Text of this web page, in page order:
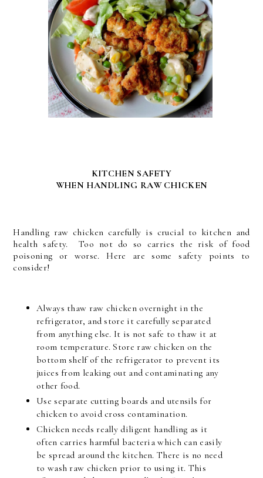
KITCHEN SAFETY
WHEN HANDLING RAW CHICKEN
Handling raw chicken carefully is crucial to kitchen and
health safety. Too not do so carries the risk of food
poisoning or worse. Here are some safety points to
consider!
Always thaw raw chicken overnight in the
refrigerator, and store it carefully separated
from anything else. It is not safe to thaw it at
room temperature. Store raw chicken on the
bottom shelf of the refrigerator to prevent its
juices from leaking out and contaminating any
other food.
Use separate cutting boards and utensils for
chicken to avoid cross contamination.
Chicken needs really diligent handling as it
often carries harmful bacteria which can easily
be spread around the kitchen. There is no need
to wash raw chicken prior to using it. This